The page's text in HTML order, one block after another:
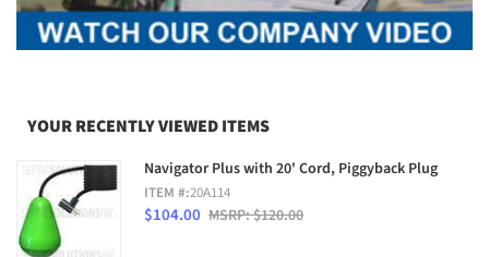
YOUR RECENTLY VIEWED ITEMS
Navigator Plus with 20' Cord, Piggyback Plug
ITEM #:20A114
$104.00 MSRP: $120.00